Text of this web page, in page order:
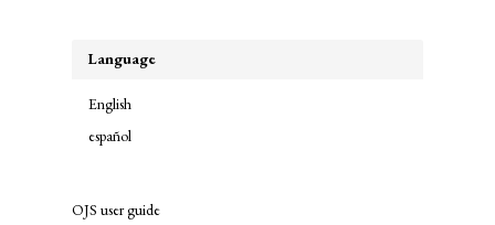
Language
English
español
links
OJS user guide